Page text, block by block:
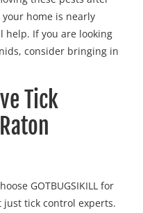
home is nearly
help. If you are looking
consider bringing in
Tick
GOTBUGSIKILL for
just tick control experts.